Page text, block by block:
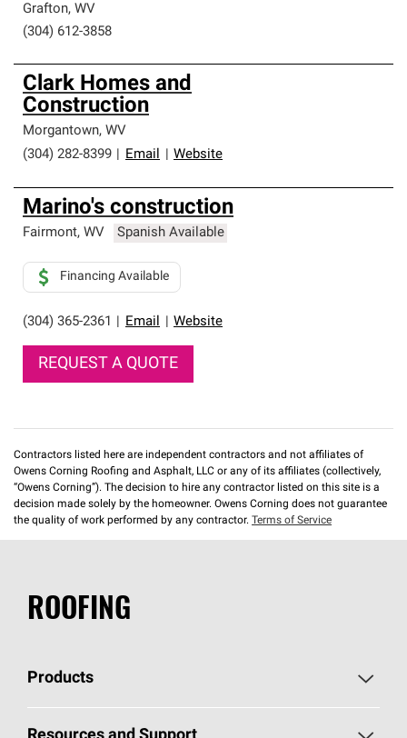
Grafton, WV
(304) 612-3858
Clark Homes and
Construction
Morgantown, WV
(304) 282-8399
Email Website
Marino's construction
Fairmont, WV Spanish Available
(304) 365-2361 Email Website
Financing Available
REQUEST A QUOTE
Contractors listed here are independent contractors and not affiliates of
Owens Corning Roofing and Asphalt, LLC or any of its affiliates (collectively,
“Owens Corning”). The decision to hire any contractor listed on this site is a
decision made solely by the homeowner. Owens Corning does not guarantee
the quality of work performed by any contractor. Terms of Service
ROOFING
Products
Pick Your Shingles